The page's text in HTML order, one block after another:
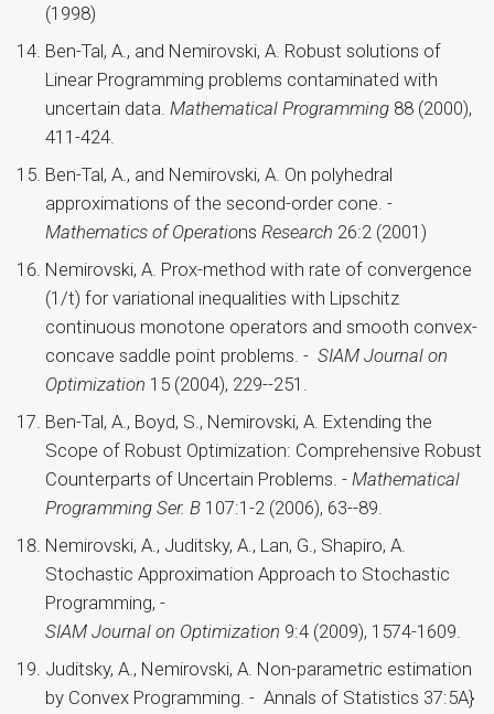
(1998)
Ben-Tal, A., and Nemirovski, A. Robust solutions of
Linear Programming problems contaminated with
uncertain data. Mathematical Programming 88 (2000),
411-424.
Ben-Tal, A., and Nemirovski, A. On polyhedral
approximations of the second-order cone. -
Mathematics of Operations Research 26:2 (2001)
Nemirovski, A. Prox-method with rate of convergence
(1/t) for variational inequalities with Lipschitz
continuous monotone operators and smooth convex-
concave saddle point problems. - SIAM Journal on
Optimization 15 (2004), 229--251.
Ben-Tal, A., Boyd, S., Nemirovski, A. Extending the
Scope of Robust Optimization: Comprehensive Robust
Counterparts of Uncertain Problems. - Mathematical
Programming Ser. B 107:1-2 (2006), 63--89.
Nemirovski, A., Juditsky, A., Lan, G., Shapiro, A.
Stochastic Approximation Approach to Stochastic
Programming, -
SIAM Journal on Optimization 9:4 (2009), 1574-1609.
Juditsky, A., Nemirovski, A. Non-parametric estimation
by Convex Programming. - Annals of Statistics 37:5A}